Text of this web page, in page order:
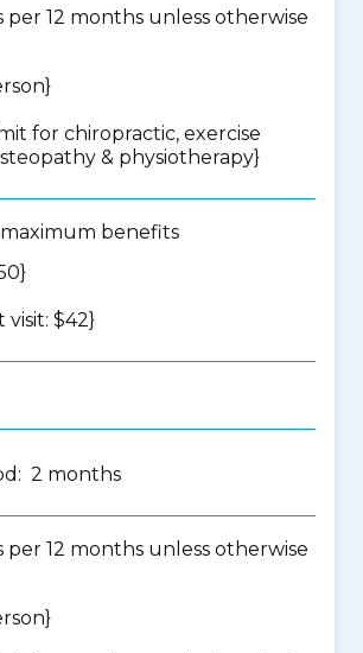
per 12 months unless otherwise
for chiropractic, exercise
& physiotherapy}
benefits
$42}
2 months
per 12 months unless otherwise